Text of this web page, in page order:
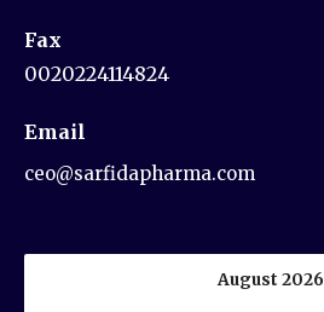
Fax
0020224114824
Email
ceo@sarfidapharma.com
August 2026